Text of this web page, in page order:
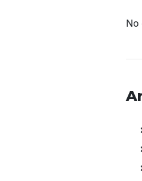
No